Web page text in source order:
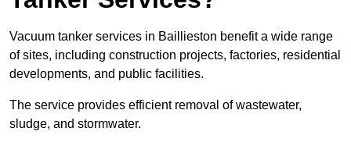
Vacuum tanker services in Baillieston benefit a wide range
of sites, including construction projects, factories, residential
developments, and public facilities.
The service provides efficient removal of wastewater,
sludge, and stormwater.